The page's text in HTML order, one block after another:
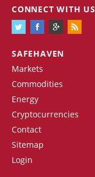
SAFEHAVEN
Markets
Commodities
Energy
Cryptocurrencies
Contact
Sitemap
Login
CONNECT WITH US